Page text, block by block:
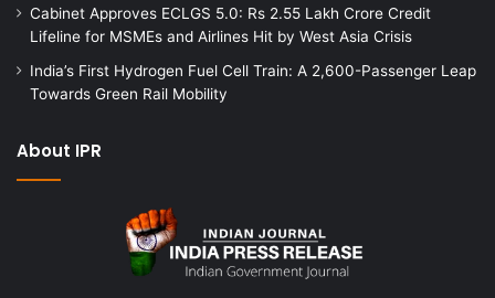
Cabinet Approves ECLGS 5.0: Rs 2.55 Lakh Crore Credit
Lifeline for MSMEs and Airlines Hit by West Asia Crisis
India’s First Hydrogen Fuel Cell Train: A 2,600-Passenger Leap
Towards Green Rail Mobility
About IPR